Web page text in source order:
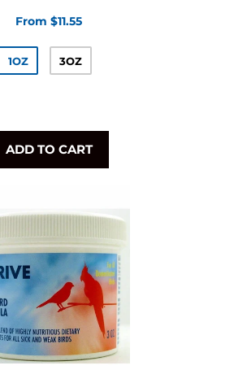
From $11.55
1OZ 3OZ
ADD TO CART